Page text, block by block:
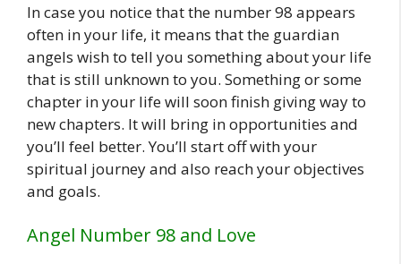
In case you notice that the number 98 appears
often in your life, it means that the guardian
angels wish to tell you something about your life
that is still unknown to you. Something or some
chapter in your life will soon finish giving way to
new chapters. It will bring in opportunities and
you’ll feel better. You’ll start off with your
spiritual journey and also reach your objectives
and goals.
Angel Number 98 and Love